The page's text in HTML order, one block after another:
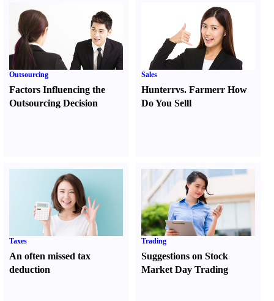
Outsourcing
Factors Influencing the
Outsourcing Decision
Sales
Hunterrvs. FarmerrHow
Do You Selll
Taxes
An often missed tax
deduction
Trading
Suggestions on Stock
Market Day Trading